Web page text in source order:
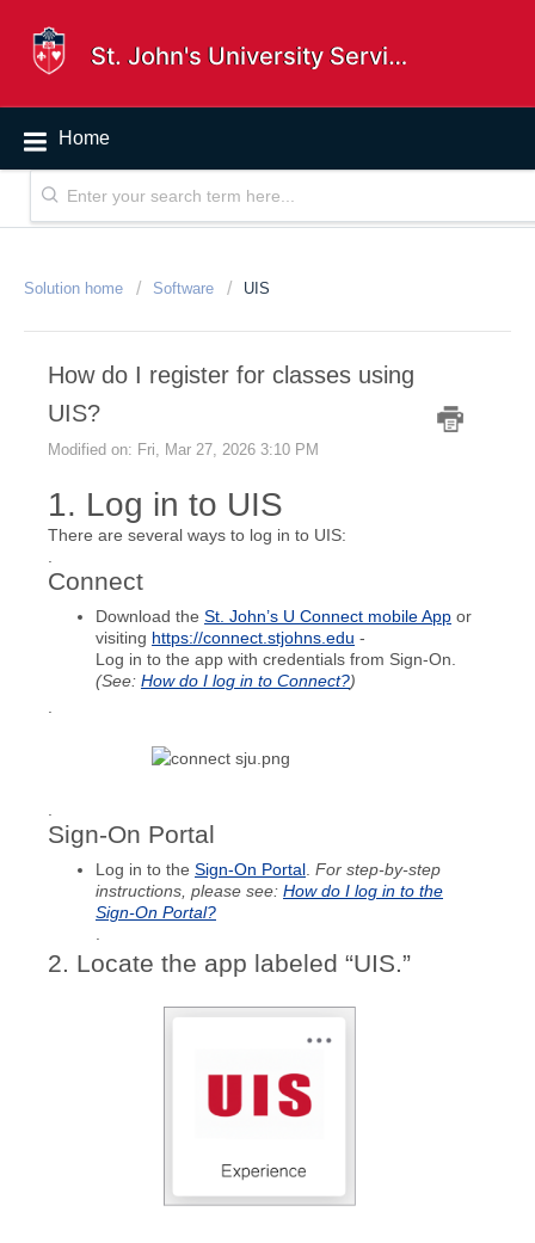
St. John's University Service Desk
Home
Solution home Software UIS
How do I register for classes using
UIS?
Modified on: Fri, Mar 27, 2026 3:10 PM
1. Log in to UIS
There are several ways to log in to UIS:
Connect
Download the St. John’s U Connect mobile App or
visiting https://connect.stjohns.edu -
Log in to the app with credentials from Sign-On.
(See: How do I log in to Connect?)
Sign-On Portal
Log in to the Sign-On Portal For step-by-step
instructions, please see: How do I log in to the
Sign-On Portal?
2. Locate the app labeled “UIS.”